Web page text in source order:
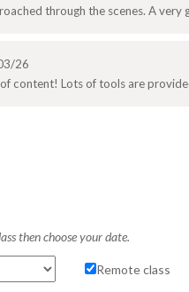
through the scenes. A very
26
content! Lots of tools are
then choose your date.
Remote class